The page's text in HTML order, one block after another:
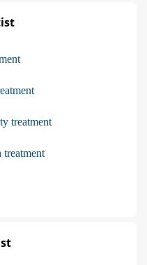
treatment
treatment